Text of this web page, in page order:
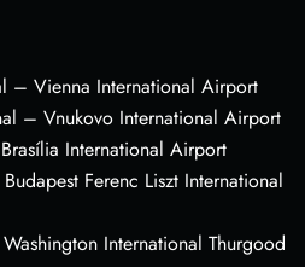
– Vienna International Airport
– Vnukovo International Airport
International Airport
Ferenc Liszt International
International Thurgood